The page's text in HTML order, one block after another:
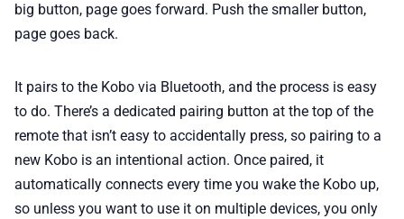
big button, page goes forward. Push the smaller button,
page goes back.
It pairs to the Kobo via Bluetooth, and the process is easy
to do. There’s a dedicated pairing button at the top of the
remote that isn’t easy to accidentally press, so pairing to a
new Kobo is an intentional action. Once paired, it
automatically connects every time you wake the Kobo up,
so unless you want to use it on multiple devices, you only